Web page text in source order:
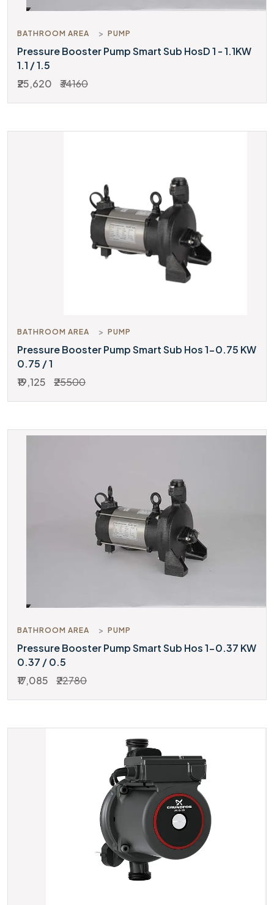
BATHROOM AREA PUMP
Pressure Booster Pump Smart Sub HosD 1 - 1.1KW
1.1 / 1.5
₹25,620
₹34160
BATHROOM AREA PUMP
Pressure Booster Pump Smart Sub Hos 1-0.75 KW
0.75 / 1
₹19,125
₹25500
BATHROOM AREA PUMP
Pressure Booster Pump Smart Sub Hos 1-0.37 KW
0.37 / 0.5
₹17,085
₹22780